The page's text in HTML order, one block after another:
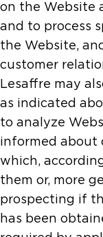
on the Website
and to process
the Website,
customer
Lesaffre may
as indicated
to analyze
informed about
which,
them or, more
prospecting if
has been